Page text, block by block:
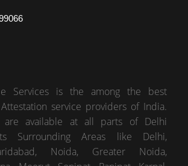
Services is the among the best
service providers of India.
are available at all parts of Delhi
Surrounding Areas like Delhi,
Noida, Greater Noida,